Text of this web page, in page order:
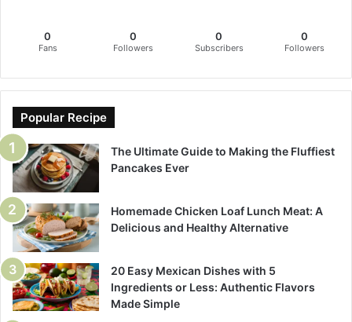
0
Fans
0
Followers
0
Subscribers
0
Followers
Popular Recipe
The Ultimate Guide to Making the Fluffiest
Pancakes Ever
Homemade Chicken Loaf Lunch Meat: A
Delicious and Healthy Alternative
20 Easy Mexican Dishes with 5
Ingredients or Less: Authentic Flavors
Made Simple